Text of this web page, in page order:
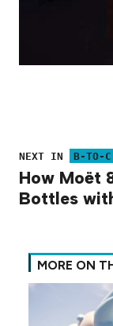
NEXT IN B-TO-C
How Moët
Bottles
MORE ON